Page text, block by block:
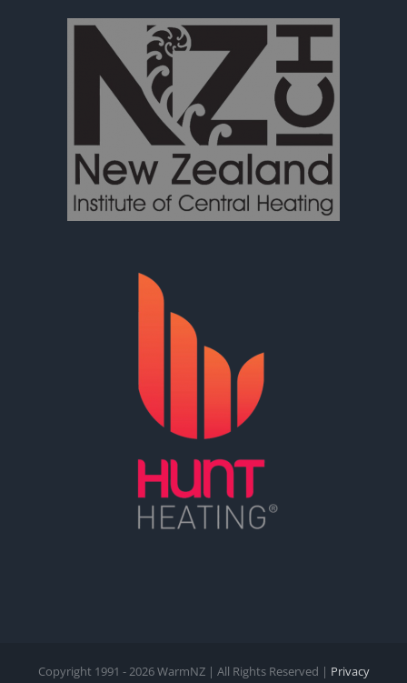
Copyright 1991 -2026 WarmNZ | All Rights Reserved | Privacy